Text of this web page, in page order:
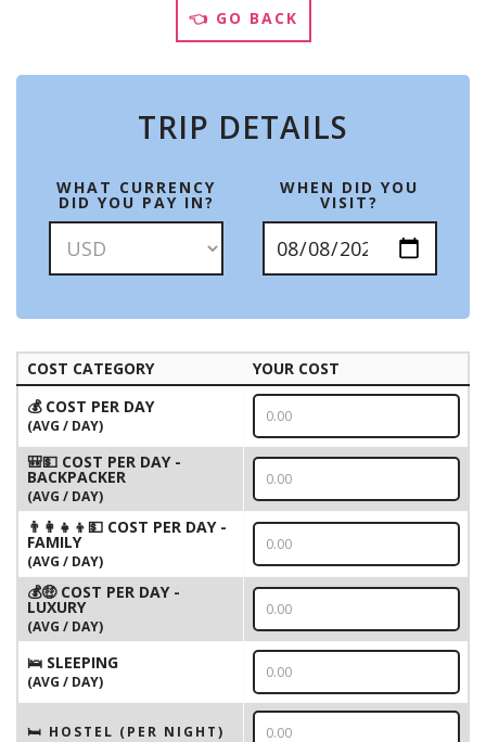
👈 GO BACK
TRIP DETAILS
WHAT CURRENCY
DID YOU PAY IN?
WHEN DID YOU
VISIT?
COST CATEGORY
YOUR COST
💰 COST PER DAY
(AVG / DAY)
🎒💵 COST PER DAY -
BACKPACKER
(AVG / DAY)
👨‍👩‍👧‍👦💵 COST PER DAY -
FAMILY
(AVG / DAY)
💰🤑 COST PER DAY -
LUXURY
(AVG / DAY)
🛌 SLEEPING
(AVG / DAY)
🛏 HOSTEL (PER NIGHT)